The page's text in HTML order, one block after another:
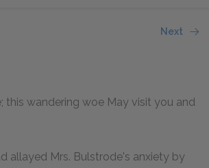
Next
this wandering woe May visit you and
allayed Mrs. Bulstrode's anxiety by